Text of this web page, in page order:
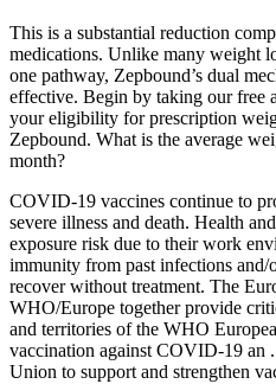
This is a substantial reduction
medications. Unlike many weight
one pathway, Zepbound’s dual
effective. Begin by taking our free
your eligibility for prescription
Zepbound. What is the average
month?
COVID-19 vaccines continue to
severe illness and death. Health
exposure risk due to their work
immunity from past infections and/
recover without treatment. The
WHO/Europe together provide
and territories of the WHO
vaccination against COVID-19 an
Union to support and strengthen